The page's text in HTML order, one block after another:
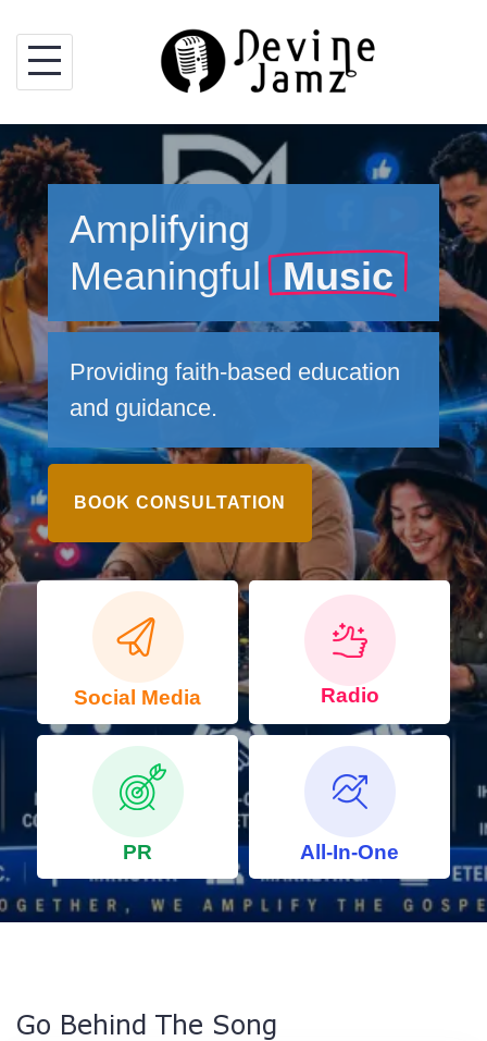
content
Amplifying
Meaningful Music
Providing faith-based education
and guidance.
BOOK CONSULTATION
Social Media Radio
PR All-In-One
Go Behind The Song